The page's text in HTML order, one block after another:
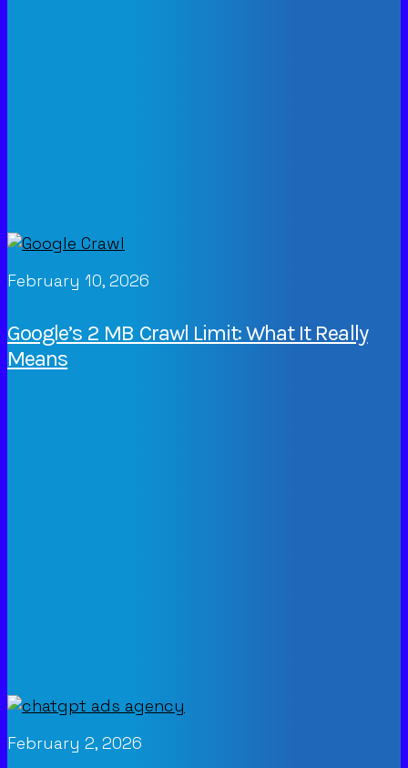
February 10, 2026
Google’s 2 MB Crawl Limit: What It Really
Means
February 2, 2026